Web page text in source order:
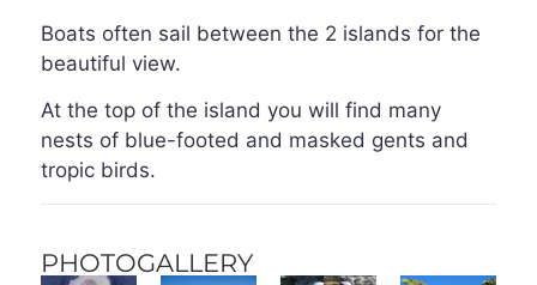
Boats often sail between the 2 islands for the
beautiful view.
At the top of the island you will find many
nests of blue-footed and masked gents and
tropic birds.
PHOTOGALLERY